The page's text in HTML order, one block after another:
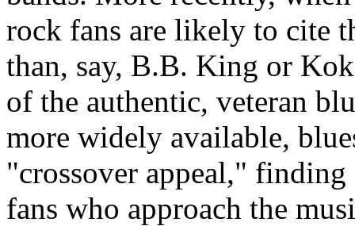
rock fans are likely to cite
than, say, B.B. King or
of the authentic, veteran
more widely available,
"crossover appeal," finding
fans who approach the